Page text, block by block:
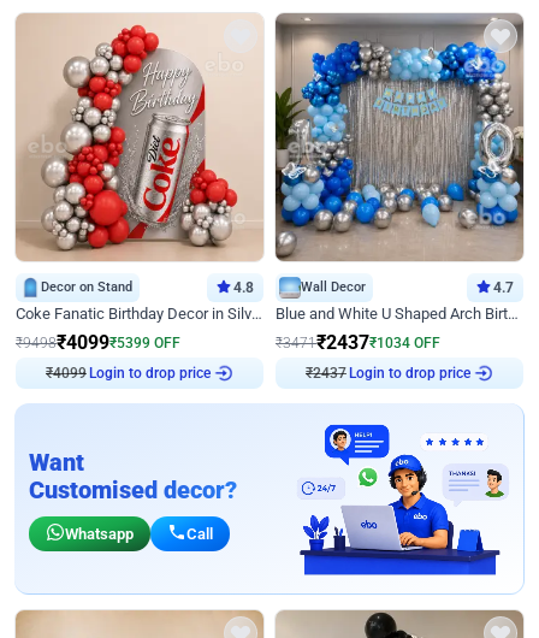
Decor on Stand 4.8
Coke Fanatic Birthday Decor in Silver Chrome and Red Balloons
₹9498₹4099₹5399 OFF
Login to drop price
Wall Decor 4.7
Blue and White U Shaped Arch Birthday decor
₹3471₹2437₹1034 OFF
Login to drop price
Want
Customised decor?
Whatsapp Call